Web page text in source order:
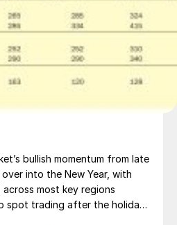
bullish momentum from late
into the New Year, with
most key regions
spot trading after the holiday